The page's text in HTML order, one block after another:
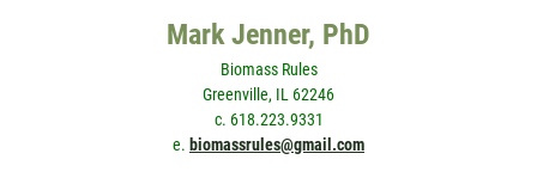
Mark Jenner, PhD
Biomass Rules
Greenville, IL 62246
c. 618.223.9331
e. biomassrules@gmail.com